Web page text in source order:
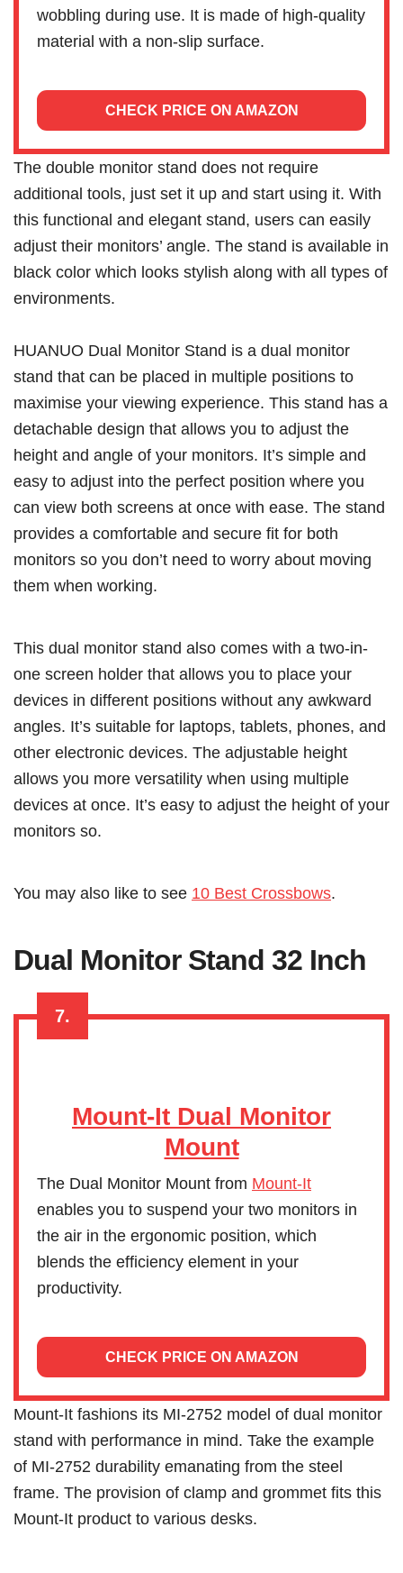
wobbling during use. It is made of high-quality
material with a non-slip surface.
CHECK PRICE ON AMAZON
The double monitor stand does not require
additional tools, just set it up and start using it. With
this functional and elegant stand, users can easily
adjust their monitors’ angle. The stand is available in
black color which looks stylish along with all types of
environments.
HUANUO Dual Monitor Stand is a dual monitor
stand that can be placed in multiple positions to
maximise your viewing experience. This stand has a
detachable design that allows you to adjust the
height and angle of your monitors. It’s simple and
easy to adjust into the perfect position where you
can view both screens at once with ease. The stand
provides a comfortable and secure fit for both
monitors so you don’t need to worry about moving
them when working.
This dual monitor stand also comes with a two-in-
one screen holder that allows you to place your
devices in different positions without any awkward
angles. It’s suitable for laptops, tablets, phones, and
other electronic devices. The adjustable height
allows you more versatility when using multiple
devices at once. It’s easy to adjust the height of your
monitors so.
You may also like to see 10 Best Crossbows.
Dual Monitor Stand 32 Inch
7.
Mount-It Dual Monitor
Mount
The Dual Monitor Mount from Mount-It
enables you to suspend your two monitors in
the air in the ergonomic position, which
blends the efficiency element in your
productivity.
CHECK PRICE ON AMAZON
Mount-It fashions its MI-2752 model of dual monitor
stand with performance in mind. Take the example
of MI-2752 durability emanating from the steel
frame. The provision of clamp and grommet fits this
Mount-It product to various desks.